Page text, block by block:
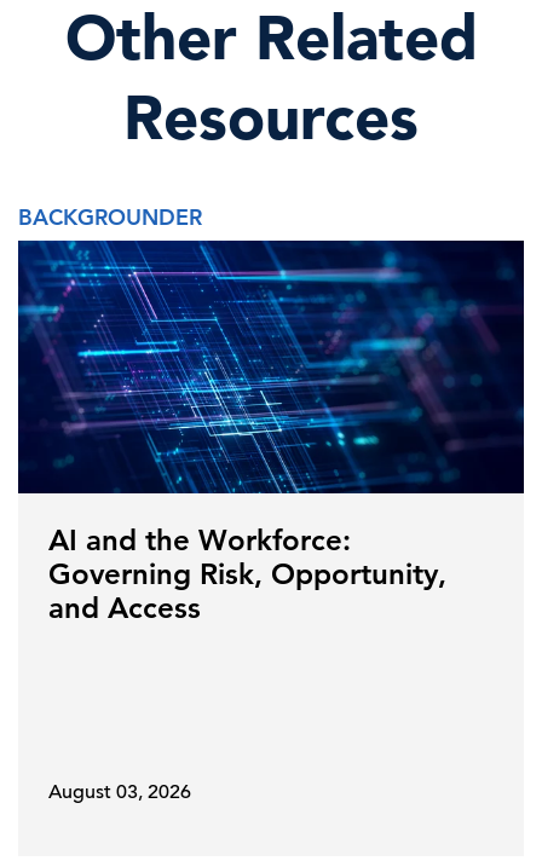
Other Related
Resources
BACKGROUNDER
AI and the Workforce:
Governing Risk, Opportunity,
and Access
August 03, 2026